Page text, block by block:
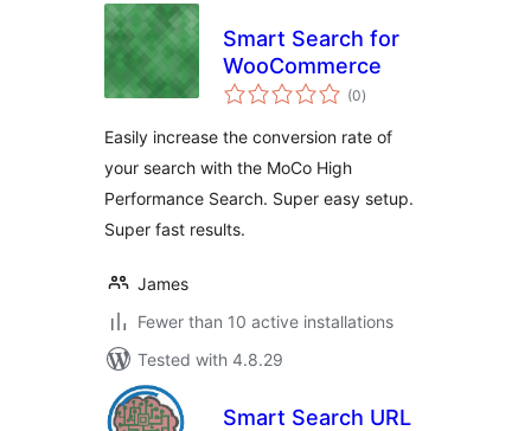
Smart Search for
WooCommerce
(0total
ratings
)
Easily increase the conversion rate of
your search with the MoCo High
Performance Search. Super easy setup.
Super fast results.
James
Fewer than 10 active installations
Tested with 4.8.29
Smart Search URL